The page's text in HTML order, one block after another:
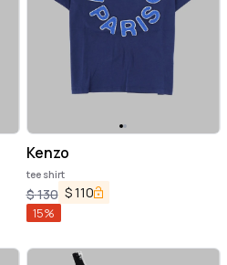
Kenzo
tee shirt
$130 $110
15%